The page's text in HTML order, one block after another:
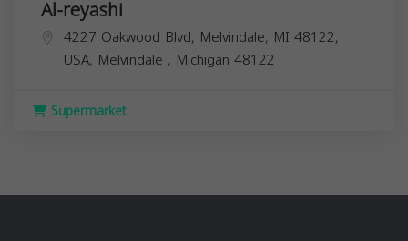
Al-reyashi
4227 Oakwood Blvd, Melvindale, MI 48122,
USA, Melvindale , Michigan 48122
Supermarket